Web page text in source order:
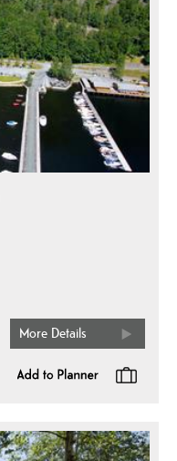
More Details